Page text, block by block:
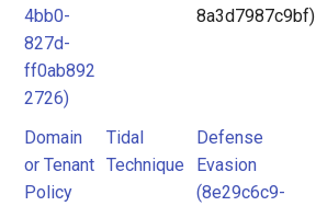
4bb0-
827d-
ff0ab892
2726)
8a3d7987c9bf)
Domain
or Tenant
Policy
Tidal
Technique
Defense
Evasion
(8e29c6c9-